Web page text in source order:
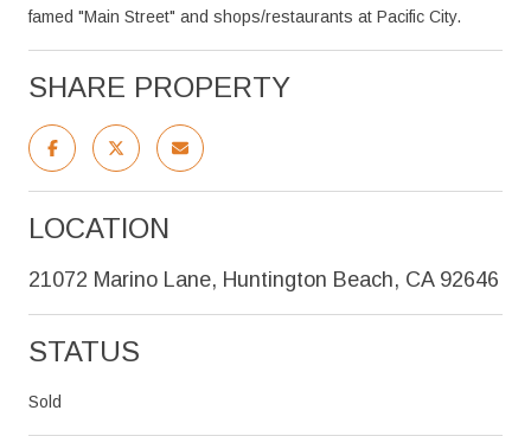
famed "Main Street" and shops/restaurants at Pacific City.
SHARE PROPERTY
LOCATION
21072 Marino Lane, Huntington Beach, CA 92646
STATUS
Sold